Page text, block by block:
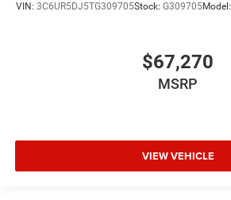
VIN: 3C6UR5DJ5TG309705Stock: G309705Model:
$67,270
MSRP
VIEW VEHICLE